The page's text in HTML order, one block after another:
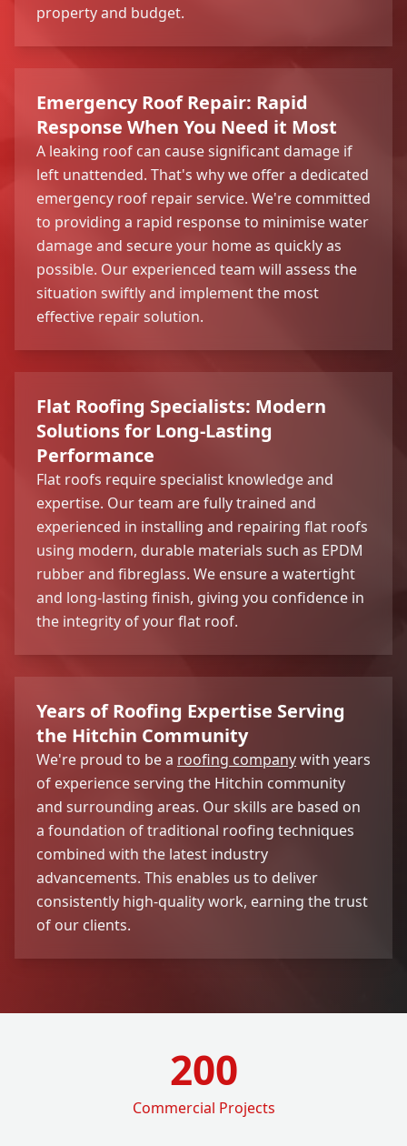
property and budget.
Emergency Roof Repair: Rapid
Response When You Need it Most
A leaking roof can cause significant damage if
left unattended. That's why we offer a dedicated
emergency roof repair service. We're committed
to providing a rapid response to minimise water
damage and secure your home as quickly as
possible. Our experienced team will assess the
situation swiftly and implement the most
effective repair solution.
Flat Roofing Specialists: Modern
Solutions for Long-Lasting
Performance
Flat roofs require specialist knowledge and
expertise. Our team are fully trained and
experienced in installing and repairing flat roofs
using modern, durable materials such as EPDM
rubber and fibreglass. We ensure a watertight
and long-lasting finish, giving you confidence in
the integrity of your flat roof.
Years of Roofing Expertise Serving
the Hitchin Community
We're proud to be a roofing companywith years
of experience serving the Hitchin community
and surrounding areas. Our skills are based on
a foundation of traditional roofing techniques
combined with the latest industry
advancements. This enables us to deliver
consistently high-quality work, earning the trust
of our clients.
200
Commercial Projects